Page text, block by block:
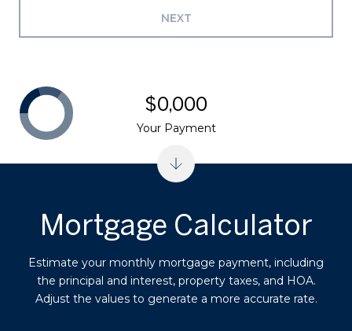
NEXT
Mortgage Calculator
Estimate your monthly mortgage payment, including
the principal and interest, property taxes, and HOA.
Adjust the values to generate a more accurate rate.
$0,000
Your Payment